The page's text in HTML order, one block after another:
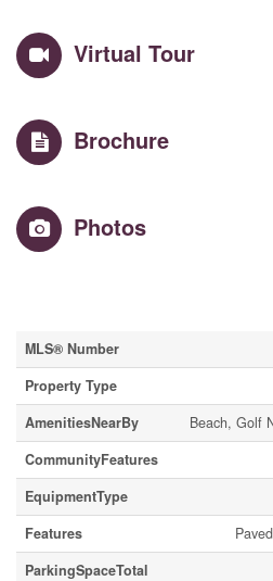
Virtual Tour
Brochure
Photos
MLS® Number
Property Type
AmenitiesNearBy
Beach, Golf
CommunityFeatures
EquipmentType
Features
ParkingSpaceTotal